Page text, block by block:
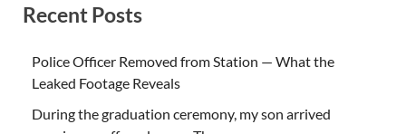
Recent Posts
Police Officer Removed from Station — What the
Leaked Footage Reveals
During the graduation ceremony, my son arrived